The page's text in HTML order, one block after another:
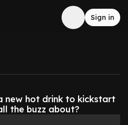
Sign in
new hot drink to kickstart
the buzz about?